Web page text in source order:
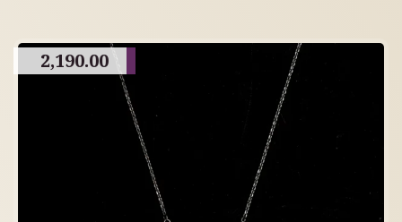
2,190.00